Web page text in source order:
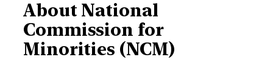
About National
Commission for
Minorities (NCM)